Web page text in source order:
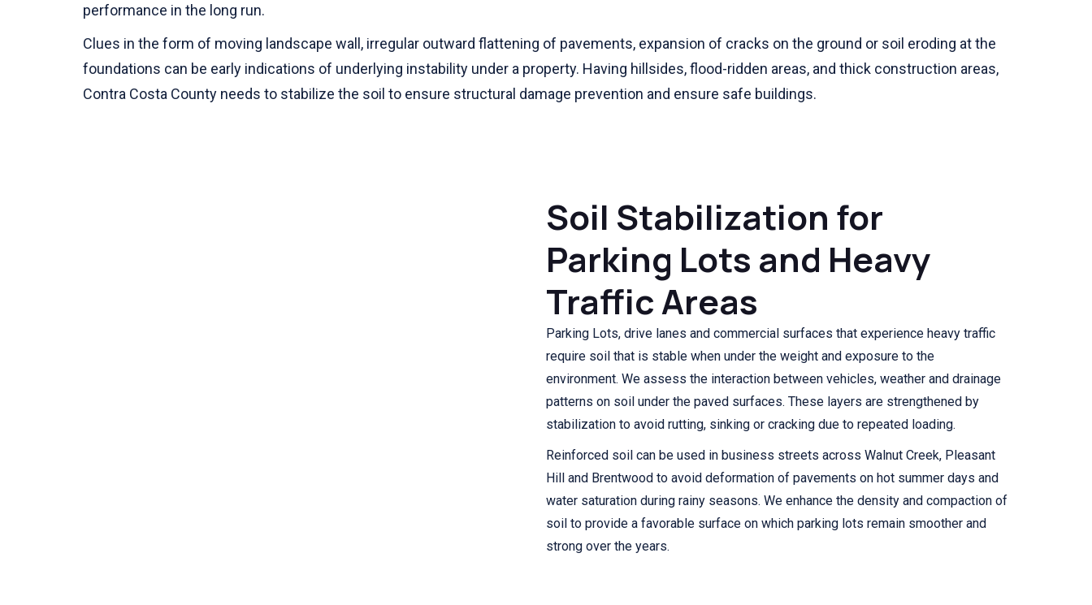
performance in the long run.
Clues in the form of moving landscape wall, irregular outward flattening of pavements, expansion of cracks on the ground or soil eroding at the
foundations can be early indications of underlying instability under a property. Having hillsides, flood-ridden areas, and thick construction areas,
Contra Costa County needs to stabilize the soil to ensure structural damage prevention and ensure safe buildings.
Soil Stabilization for
Parking Lots and Heavy
Traffic Areas
Parking Lots, drive lanes and commercial surfaces that experience heavy traffic
require soil that is stable when under the weight and exposure to the
environment. We assess the interaction between vehicles, weather and drainage
patterns on soil under the paved surfaces. These layers are strengthened by
stabilization to avoid rutting, sinking or cracking due to repeated loading.
Reinforced soil can be used in business streets across Walnut Creek, Pleasant
Hill and Brentwood to avoid deformation of pavements on hot summer days and
water saturation during rainy seasons. We enhance the density and compaction of
soil to provide a favorable surface on which parking lots remain smoother and
strong over the years.